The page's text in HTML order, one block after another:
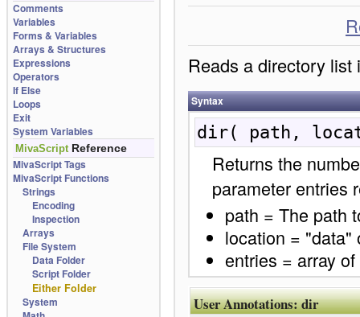
Comments
Variables
Forms & Variables
Arrays & Structures
Expressions
Operators
If Else
Loops
Exit
System Variables
MivaScript Reference
MivaScript Tags
MivaScript Functions
Strings
Encoding
Inspection
Arrays
File System
Data Folder
Script Folder
Either Folder
System
Reads a directory list
Syntax
dir( path,
Returns the
parameter entries
path = The path
location = "data"
entries = array
User Annotations:dir